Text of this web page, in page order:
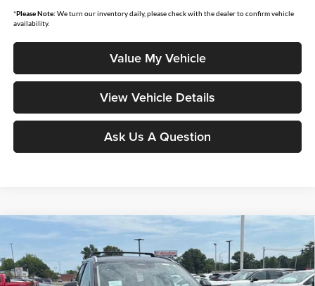
*Please Note: We turn our inventory daily, please check with the dealer to confirm vehicle
availability.
Value My Vehicle
View Vehicle Details
Ask Us A Question
2026 Nissan Kicks
Price Drop
Don Moore Nissan
$27,008
MOORE VALUE PRICE
$2,132
YOU SAVE
Compare Vehicle